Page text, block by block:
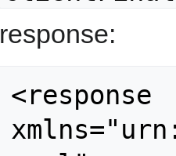
response:
<response